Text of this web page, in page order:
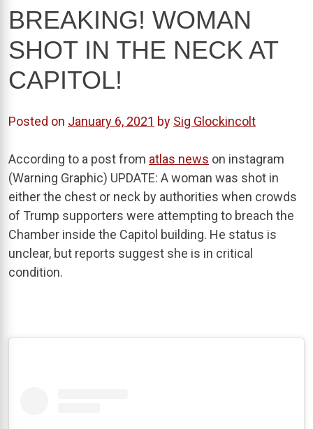
BREAKING! WOMAN
SHOT IN THE NECK AT
CAPITOL!
Posted on January 6, 2021 by Sig Glockincolt
According to a post from atlas news on instagram
(Warning Graphic) UPDATE: A woman was shot in
either the chest or neck by authorities when crowds
of Trump supporters were attempting to breach the
Chamber inside the Capitol building. He status is
unclear, but reports suggest she is in critical
condition.